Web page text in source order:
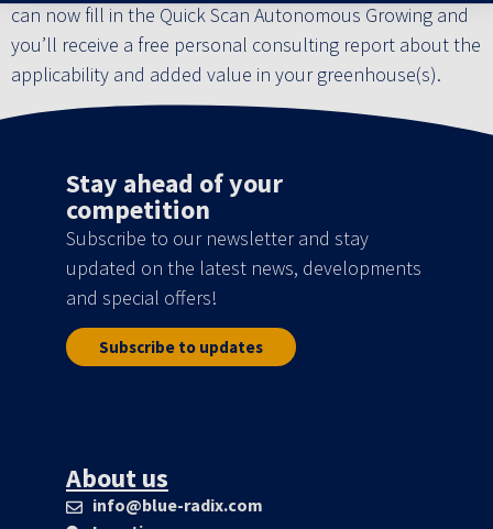
can now fill in the Quick Scan Autonomous Growing and
you’ll receive a free personal consulting report about the
applicability and added value in your greenhouse(s).
Stay ahead of your
competition
Subscribe to our newsletter and stay
updated on the latest news, developments
and special offers!
Subscribe to updates
About us
info@blue-radix.com